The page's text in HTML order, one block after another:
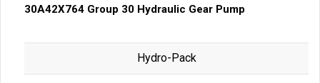
30A42X764 Group 30 Hydraulic Gear Pump
Hydro-Pack